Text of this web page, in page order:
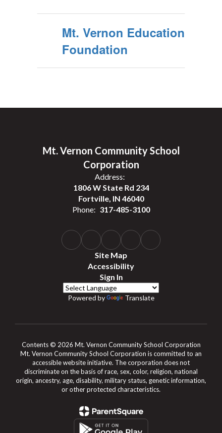
Mt. Vernon Education
Foundation
Mt. Vernon Community School
Corporation
Address:
1806 W State Rd 234
Fortville, IN 46040
Phone: 317-485-3100
Site Map
Accessibility
Sign In
Powered by Translate
Contents © 2026 Mt. Vernon Community School Corporation
Mt. Vernon Community School Corporation is committed to an
accessible website initiative. The corporation does not
discriminate on the basis of race, sex, color, religion, national
origin, ancestry, age, disability, military status, genetic information,
or other protected characteristics.